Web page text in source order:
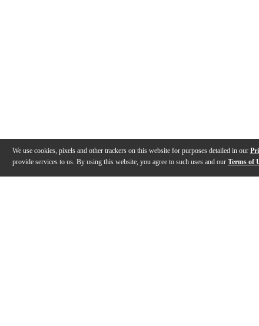
We use cookies, pixels and other trackers on this website for purposes detailed in our
provide services to us. By using this website, you agree to such uses and our Terms of